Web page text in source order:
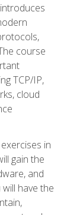
course
TCP/IP,
cloud
in
gain the
and
have the